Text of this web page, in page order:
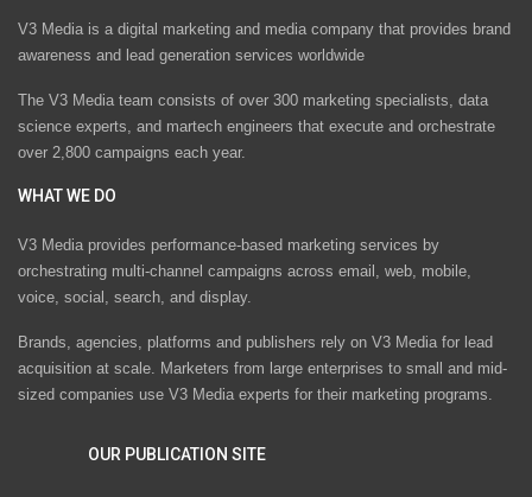
V3 Media is a digital marketing and media company that provides brand
awareness and lead generation services worldwide
The V3 Media team consists of over 300 marketing specialists, data
science experts, and martech engineers that execute and orchestrate
over 2,800 campaigns each year.
WHAT WE DO
V3 Media provides performance-based marketing services by
orchestrating multi-channel campaigns across email, web, mobile,
voice, social, search, and display.
Brands, agencies, platforms and publishers rely on V3 Media for lead
acquisition at scale. Marketers from large enterprises to small and mid-
sized companies use V3 Media experts for their marketing programs.
OUR PUBLICATION SITE